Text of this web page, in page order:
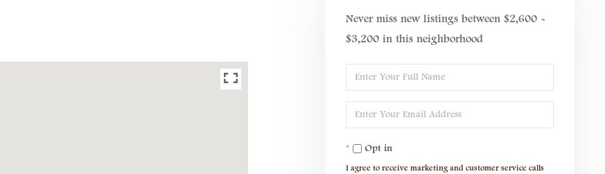
Never miss new listings between $2,600 -
$3,200 in this neighborhood
Enter
Full
Name
Enter
Your
EmailOpt in
I agree to receive marketing and customer service calls